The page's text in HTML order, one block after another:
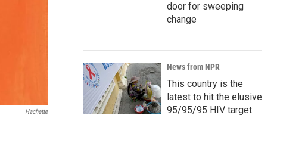
Hachette
door for sweeping
change
News from NPR
This country is the
latest to hit the elusive
95/95/95 HIV target